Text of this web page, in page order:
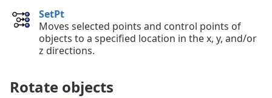
SetPt
Moves selected points and control points of
objects to a specified location in the x, y, and/or
z directions.
Rotate objects